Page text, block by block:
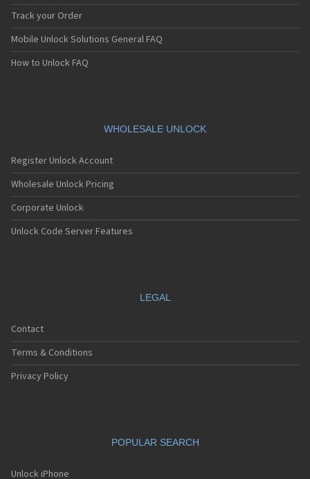
Track your Order
Mobile Unlock Solutions General FAQ
How to Unlock FAQ
WHOLESALE UNLOCK
Register Unlock Account
Wholesale Unlock Pricing
Corporate Unlock
Unlock Code Server Features
LEGAL
Contact
Terms & Conditions
Privacy Policy
POPULAR SEARCH
Unlock iPhone